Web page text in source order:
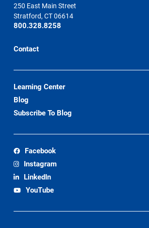
250 East Main Street
Stratford, CT 06614
800.328.8258
Contact
Learning Center
Blog
Subscribe To Blog
Facebook
Instagram
LinkedIn
YouTube